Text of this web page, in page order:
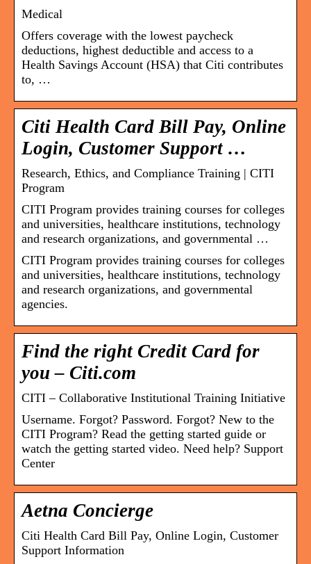
Medical
Offers coverage with the lowest paycheck
deductions, highest deductible and access to a
Health Savings Account (HSA) that Citi contributes
to, …
Citi Health Card Bill Pay, Online
Login, Customer Support …
Research, Ethics, and Compliance Training | CITI
Program
CITI Program provides training courses for colleges
and universities, healthcare institutions, technology
and research organizations, and governmental …
CITI Program provides training courses for colleges
and universities, healthcare institutions, technology
and research organizations, and governmental
agencies.
Find the right Credit Card for
you – Citi.com
CITI – Collaborative Institutional Training Initiative
Username. Forgot? Password. Forgot? New to the
CITI Program? Read the getting started guide or
watch the getting started video. Need help? Support
Center
Aetna Concierge
Citi Health Card Bill Pay, Online Login, Customer
Support Information